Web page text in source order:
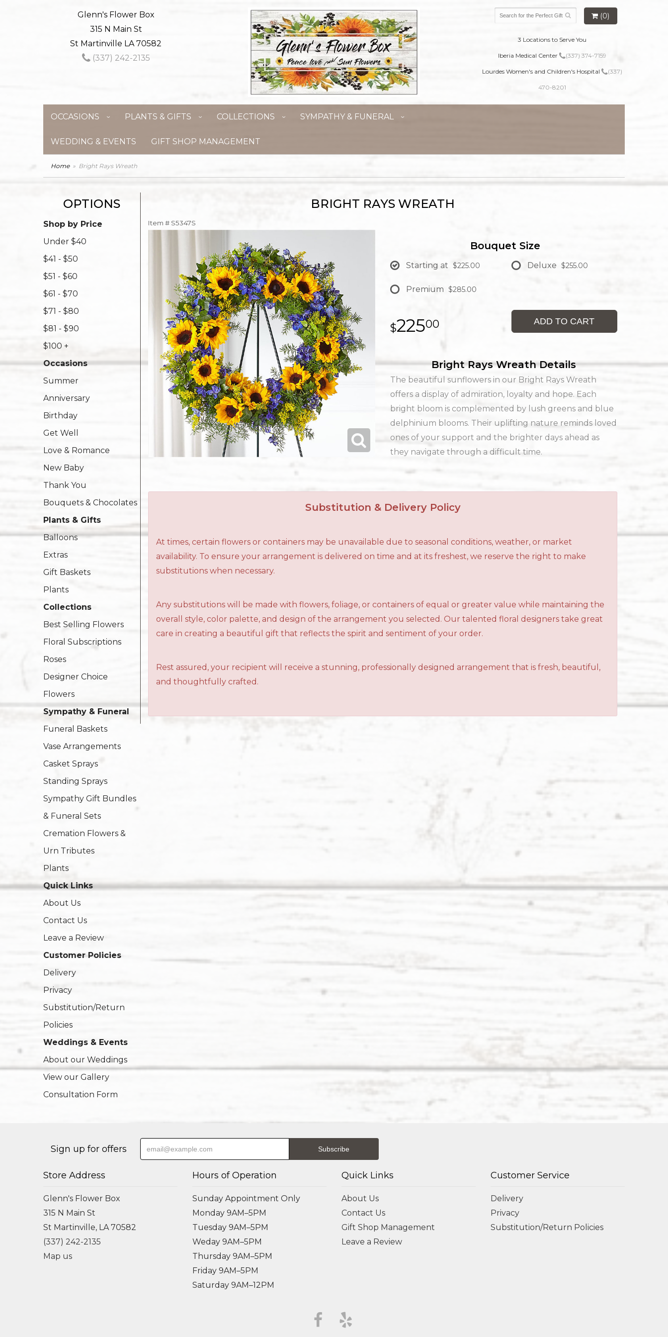
Glenn's Flower Box
315 N Main St
St Martinville LA 70582
(337) 242-2135
(0)
3 Locations to Serve You
Iberia Medical Center (337) 374-7159
Lourdes Women's and Children's Hospital (337)
470-8201
OCCASIONS PLANTS & GIFTS COLLECTIONS SYMPATHY & FUNERAL
WEDDING & EVENTS GIFT SHOP MANAGEMENT
Home Bright Rays Wreath
OPTIONS
Shop by Price
Under $40
$41 - $50
$51 - $60
$61 - $70
$71 - $80
$81 - $90
$100 +
Occasions
Summer
Anniversary
Birthday
Get Well
Love & Romance
New Baby
Thank You
Bouquets & Chocolates
Plants & Gifts
Balloons
Extras
Gift Baskets
Plants
Collections
Best Selling Flowers
Floral Subscriptions
Roses
Designer Choice
Flowers
Sympathy & Funeral
Funeral Baskets
Vase Arrangements
Casket Sprays
Standing Sprays
Sympathy Gift Bundles
& Funeral Sets
Cremation Flowers &
Urn Tributes
Plants
Quick Links
About Us
Contact Us
Leave a Review
Customer Policies
Delivery
Privacy
Substitution/Return
Policies
Weddings & Events
About our Weddings
View our Gallery
Consultation Form
BRIGHT RAYS WREATH
Item # S5347S
Bouquet Size
Starting at $225.00 Deluxe $255.00
Premium $285.00
22500 ADD TO CART
Bright Rays Wreath Details
The beautiful sunflowers in our Bright Rays Wreath
offers a display of admiration, loyalty and hope. Each
bright bloom is complemented by lush greens and blue
delphinium blooms. Their uplifting nature reminds loved
ones of your support and the brighter days ahead as
they navigate through a difficult time.
Substitution & Delivery Policy
At times, certain flowers or containers may be unavailable due to seasonal conditions, weather, or market
availability. To ensure your arrangement is delivered on time and at its freshest, we reserve the right to make
substitutions when necessary.
Any substitutions will be made with flowers, foliage, or containers of equal or greater value while maintaining the
overall style, color palette, and design of the arrangement you selected. Our talented floral designers take great
care in creating a beautiful gift that reflects the spirit and sentiment of your order.
Rest assured, your recipient will receive a stunning, professionally designed arrangement that is fresh, beautiful,
and thoughtfully crafted.
Sign up for offers
Store Address
Glenn's Flower Box
315 N Main St
St Martinville, LA 70582
(337) 242-2135
Map us
Hours of Operation
Sunday Appointment Only
Monday 9AM–5PM
Tuesday 9AM–5PM
Weday 9AM–5PM
Thursday 9AM–5PM
Friday 9AM–5PM
Saturday 9AM–12PM
Quick Links
About Us
Contact Us
Gift Shop Management
Leave a Review
Customer Service
Delivery
Privacy
Substitution/Return Policies